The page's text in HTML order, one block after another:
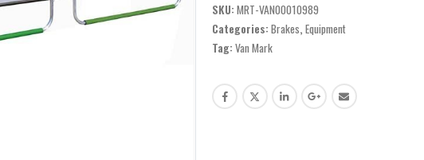
SKU:MRT-VAN00010989
Categories:Brakes,Equipment
Tag:Van Mark